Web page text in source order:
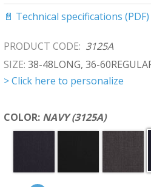
📄 Technical specifications (PDF)
PRODUCT CODE: 3125A
SIZE:38-48LONG, 36-
> Click here to personalize
COLOR: NAVY (3125A)